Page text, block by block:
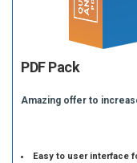
PDF Pack
Amazing offer to
Easy to user interface